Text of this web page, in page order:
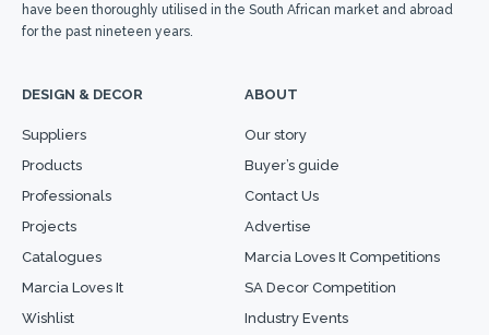
have been thoroughly utilised in the South African market and abroad
for the past nineteen years.
DESIGN & DECOR
Suppliers
Products
Professionals
Projects
Catalogues
Marcia Loves It
Wishlist
ABOUT
Our story
Buyer’s guide
Contact Us
Advertise
Marcia Loves It Competitions
SA Decor Competition
Industry Events